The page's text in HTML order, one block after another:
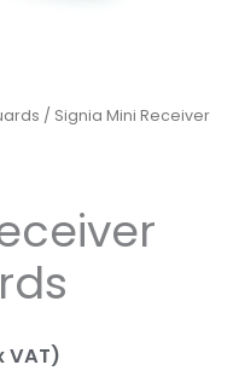
/ Signia Mini Receiver
VAT)